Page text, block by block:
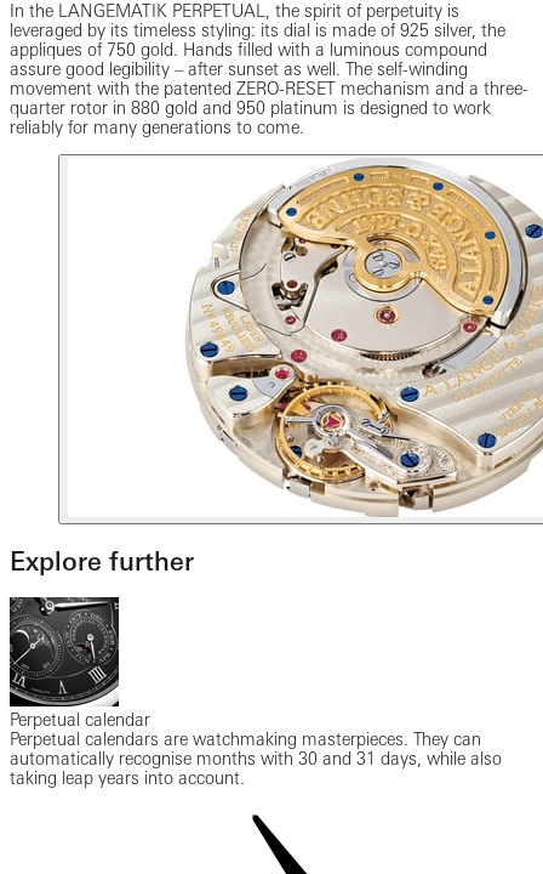
In the LANGEMATIK PERPETUAL, the spirit of perpetuity is
leveraged by its timeless styling: its dial is made of 925 silver, the
appliques of 750 gold. Hands filled with a luminous compound
assure good legibility – after sunset as well. The self-winding
movement with the patented ZERO-RESET mechanism and a three-
quarter rotor in 880 gold and 950 platinum is designed to work
reliably for many generations to come.
Explore further
Perpetual calendar
Perpetual calendars are watchmaking masterpieces. They can
automatically recognise months with 30 and 31 days, while also
taking leap years into account.